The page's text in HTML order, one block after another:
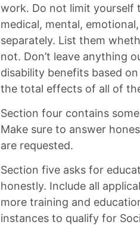
work. Do not limit yourself
medical, mental,
separately. List them
not. Don’t leave anything
disability benefits based
the total effects of all of
Section four contains
Make sure to answer
are requested.
Section five asks for
honestly. Include all
more training and
instances to qualify for